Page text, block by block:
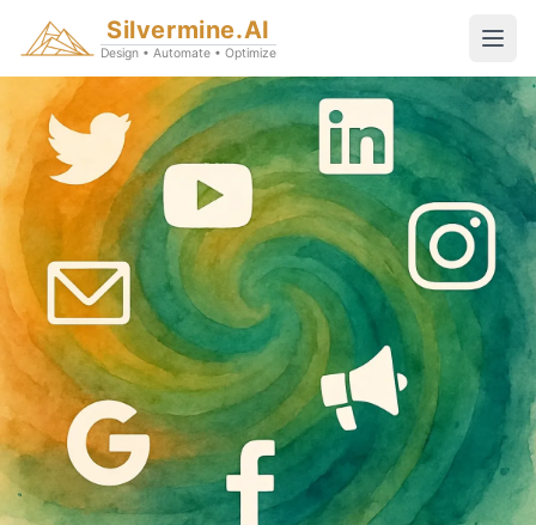
Silvermine.AI
Design • Automate • Optimize